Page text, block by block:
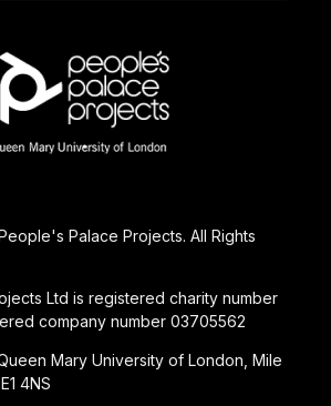
Palace Projects. All Rights
Ltd is registered charity number
company number 03705562
Mary University of London, Mile
4NS